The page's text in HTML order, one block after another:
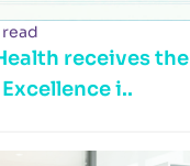
receives the
i..